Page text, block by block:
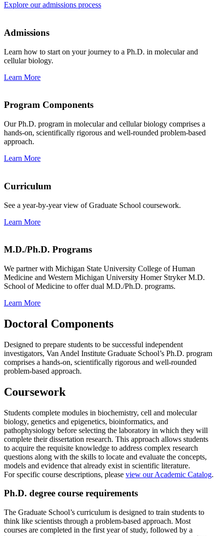
Explore our admissions process
Admissions
Learn how to start on your journey to a Ph.D. in molecular and
cellular biology.
Learn More
Program Components
Our Ph.D. program in molecular and cellular biology comprises a
hands-on, scientifically rigorous and well-rounded problem-based
approach.
Learn More
Curriculum
See a year-by-year view of Graduate School coursework.
Learn More
M.D./Ph.D. Programs
We partner with Michigan State University College of Human
Medicine and Western Michigan University Homer Stryker M.D.
School of Medicine to offer dual M.D./Ph.D. programs.
Learn More
Doctoral Components
Designed to prepare students to be successful independent
investigators, Van Andel Institute Graduate School’s Ph.D. program
comprises a hands-on, scientifically rigorous and well-rounded
problem-based approach.
Coursework
Students complete modules in biochemistry, cell and molecular
biology, genetics and epigenetics, bioinformatics, and
pathophysiology before selecting the laboratory in which they will
complete their dissertation research. This approach allows students
to acquire the requisite knowledge to address complex research
questions along with the skills to locate and evaluate the concepts,
models and evidence that already exist in scientific literature.
For specific course descriptions, please view our Academic Catalog.
Ph.D. degree course requirements
The Graduate School’s curriculum is designed to train students to
think like scientists through a problem-based approach. Most
courses are completed in the first year of study, followed by a